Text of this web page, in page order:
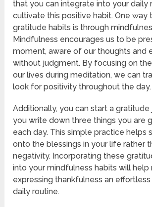
that you can integrate into your daily
cultivate this positive habit. One way
gratitude habits is through
Mindfulness encourages us to be
moment, aware of our thoughts and
without judgment. By focusing on
our lives during meditation, we can
look for positivity throughout the day.
Additionally, you can start a gratitude
you write down three things you are
each day. This simple practice helps
onto the blessings in your life rather
negativity. Incorporating these
into your mindfulness habits will help
expressing thankfulness an
daily routine.